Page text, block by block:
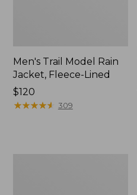
Men's Trail Model Rain
Jacket, Fleece-Lined
Price:
$120
$120
★★★★★
★★★★★ 309